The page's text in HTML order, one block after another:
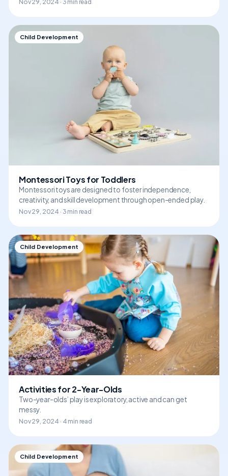
Nov 29, 2024 · 3 min read
Child Development
Montessori Toys for Toddlers
Montessori toys are designed to foster independence,
creativity, and skill development through open-ended play.
Nov 29, 2024 · 3 min read
Child Development
Activities for 2-Year-Olds
Two-year-olds’ play is exploratory, active and can get
messy.
Nov 29, 2024 · 4 min read
Child Development